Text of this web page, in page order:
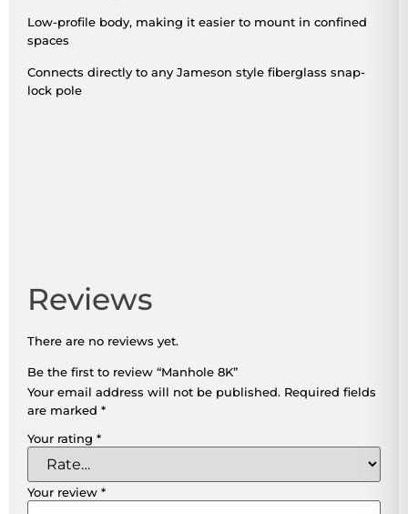
Low-profile body, making it easier to mount in confined
spaces
Connects directly to any Jameson style fiberglass snap-
lock pole
Reviews
There are no reviews yet.
Be the first to review “Manhole 8K”
Your email address will not be published. Required fields
are marked *
Your rating *
Your review *